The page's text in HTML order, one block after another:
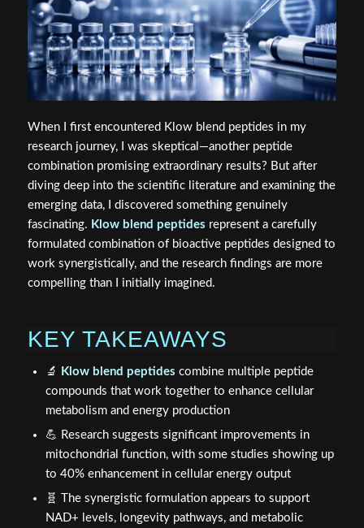
When I first encountered Klow blend peptides in my
research journey, I was skeptical—another peptide
combination promising extraordinary results? But after
diving deep into the scientific literature and examining the
emerging data, I discovered something genuinely
fascinating. Klow blend peptides represent a carefully
formulated combination of bioactive peptides designed to
work synergistically, and the research findings are more
compelling than I initially imagined.
KEY TAKEAWAYS
🔬 Klow blend peptides combine multiple peptide
compounds that work together to enhance cellular
metabolism and energy production
💪 Research suggests significant improvements in
mitochondrial function, with some studies showing up
to 40% enhancement in cellular energy output
🧬 The synergistic formulation appears to support
NAD+ levels, longevity pathways, and metabolic